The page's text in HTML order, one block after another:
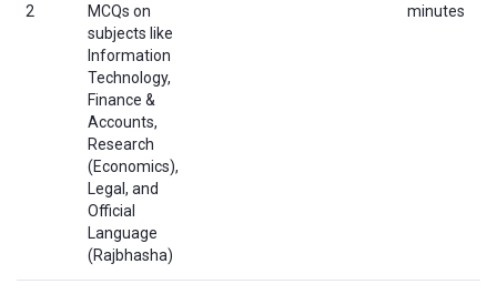
2
MCQs on
subjects like
Information
Technology,
Finance &
Accounts,
Research
(Economics),
Legal, and
Official
Language
(Rajbhasha)
minutes